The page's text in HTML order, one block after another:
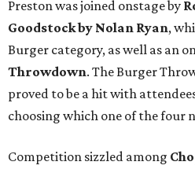
Preston was joined onstage by
Goodstock by Nolan Ryan,
Burger category, as well as an
Throwdown. The Burger
proved to be a hit with
choosing which one of the four
Competition sizzled among